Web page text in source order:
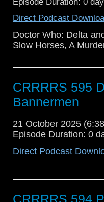
Direct Podcast
Doctor Who: Delta
Slow Horses, A
CRRRRS 595
Bannermen
21 October 2025
Episode Duration: 0
Direct Podcast
CRRRRS 594